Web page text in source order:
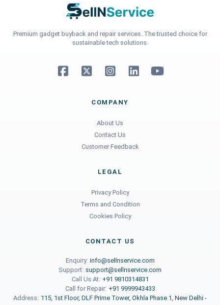
Premium gadget buyback and repair services. The trusted choice for
sustainable tech solutions.
COMPANY
About Us
Contact Us
Customer Feedback
LEGAL
Privacy Policy
Terms and Condition
Cookies Policy
CONTACT US
Enquiry: info@sellnservice.com
Support: support@sellnservice.com
Call Us At: +91 9810314831
Call for Repair: +91 9999943433
Address: 115, 1st Floor, DLF Prime Tower, Okhla Phase 1, New Delhi -